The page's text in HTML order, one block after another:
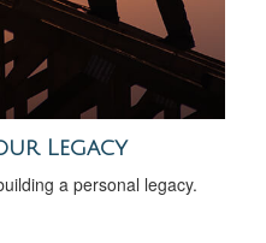
Legacy
a personal legacy.